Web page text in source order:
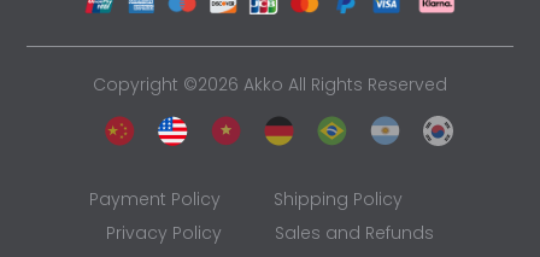
Copyright ©2026 Akko All Rights Reserved
Payment Policy
Shipping Policy
Privacy Policy
Sales and Refunds